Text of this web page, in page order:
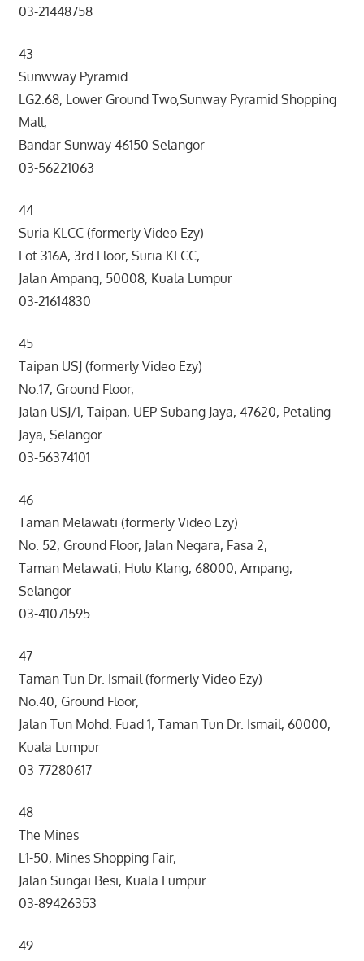
03-21448758
43
Sunwway Pyramid
LG2.68, Lower Ground Two,Sunway Pyramid Shopping
Mall,
Bandar Sunway 46150 Selangor
03-56221063
44
Suria KLCC (formerly Video Ezy)
Lot 316A, 3rd Floor, Suria KLCC,
Jalan Ampang, 50008, Kuala Lumpur
03-21614830
45
Taipan USJ (formerly Video Ezy)
No.17, Ground Floor,
Jalan USJ/1, Taipan, UEP Subang Jaya, 47620, Petaling
Jaya, Selangor.
03-56374101
46
Taman Melawati (formerly Video Ezy)
No. 52, Ground Floor, Jalan Negara, Fasa 2,
Taman Melawati, Hulu Klang, 68000, Ampang,
Selangor
03-41071595
47
Taman Tun Dr. Ismail (formerly Video Ezy)
No.40, Ground Floor,
Jalan Tun Mohd. Fuad 1, Taman Tun Dr. Ismail, 60000,
Kuala Lumpur
03-77280617
48
The Mines
L1-50, Mines Shopping Fair,
Jalan Sungai Besi, Kuala Lumpur.
03-89426353
49